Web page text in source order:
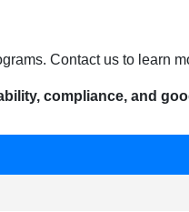
Contact us to learn
compliance, and